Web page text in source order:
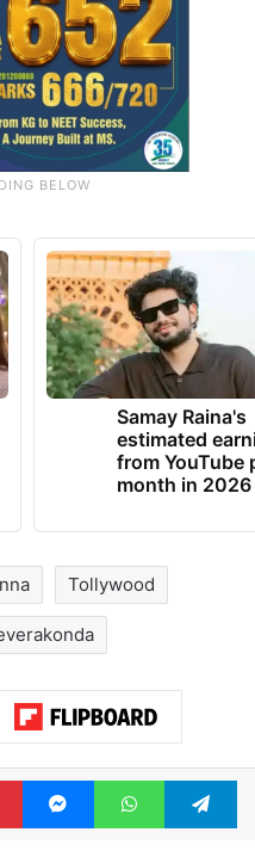
Samay Raina's
estimated
from YouTube
month in 2026
Tollywood
PinterestMessengerWhatsApp